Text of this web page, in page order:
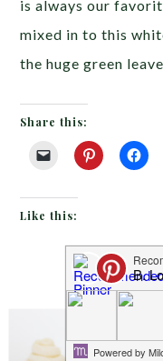
is always our
mixed in to this
the huge green
Share this:
Like this:
JUNE